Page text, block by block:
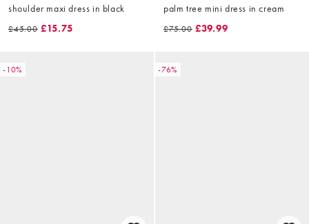
shoulder maxi dress in black
£45.00 £15.75
palm tree mini dress in cream
£75.00 £39.99
-10% -76%